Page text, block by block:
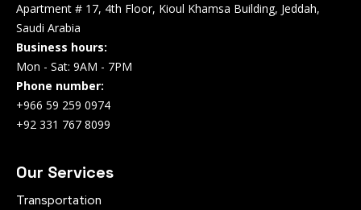
Apartment # 17, 4th Floor, Kioul Khamsa Building, Jeddah,
Saudi Arabia
Business hours:
Mon - Sat: 9AM - 7PM
Phone number:
+966 59 259 0974
+92 331 767 8099
Our Services
Transportation